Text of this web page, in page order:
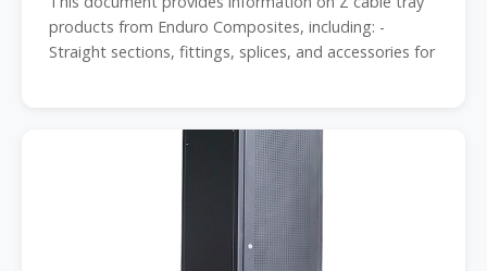
products from Enduro Composites, including: -
Straight sections, fittings, splices, and accessories for